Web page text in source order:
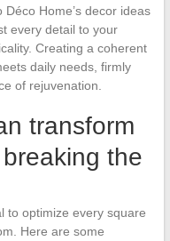
Home’s decor ideas
every detail to your
Creating a coherent
daily needs, firmly
of rejuvenation.
transform
the
to optimize every square
Here are some